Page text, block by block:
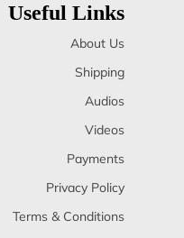
Useful Links
About Us
Shipping
Audios
Videos
Payments
Privacy Policy
Terms & Conditions